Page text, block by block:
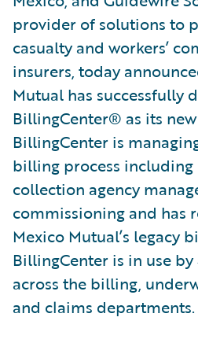
provider of solutions to
casualty and workers’
insurers, today
Mutual has successfully
BillingCenter® as its
BillingCenter is
billing process including
collection agency
commissioning and has
Mexico Mutual’s legacy
BillingCenter is in use
across the billing,
and claims departments.